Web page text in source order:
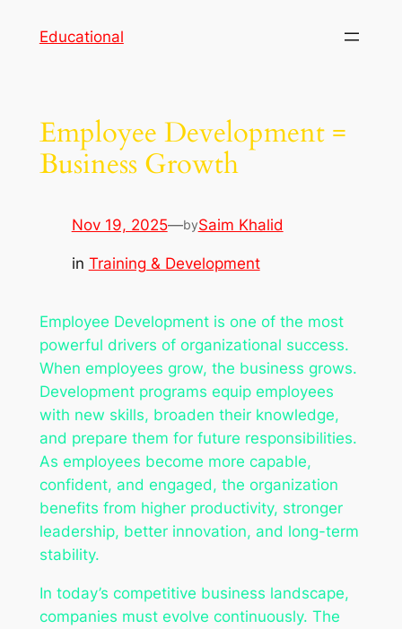
Educational
Employee Development =
Business Growth
Nov 19, 2025—bySaim Khalid
in Training & Development
Employee Development is one of the most
powerful drivers of organizational success.
When employees grow, the business grows.
Development programs equip employees
with new skills, broaden their knowledge,
and prepare them for future responsibilities.
As employees become more capable,
confident, and engaged, the organization
benefits from higher productivity, stronger
leadership, better innovation, and long-term
stability.
In today’s competitive business landscape,
companies must evolve continuously. The